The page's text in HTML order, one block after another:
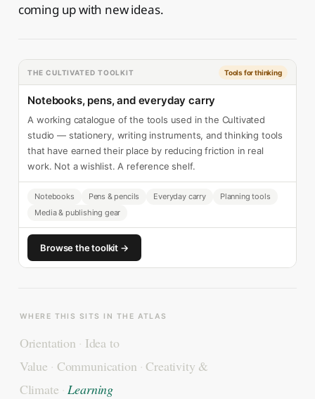
coming up with new ideas.
THE CULTIVATED TOOLKIT Tools for thinking
Notebooks, pens, and everyday carry
A working catalogue of the tools used in the Cultivated
studio — stationery, writing instruments, and thinking tools
that have earned their place by reducing friction in real
work. Not a wishlist. A reference shelf.
Notebooks Pens & pencils Everyday carry
Planning tools
Media & publishing gear
Browse the toolkit →
WHERE THIS SITS IN THE ATLAS
Orientation · Idea to
Value · Communication · Creativity &
Climate · Learning